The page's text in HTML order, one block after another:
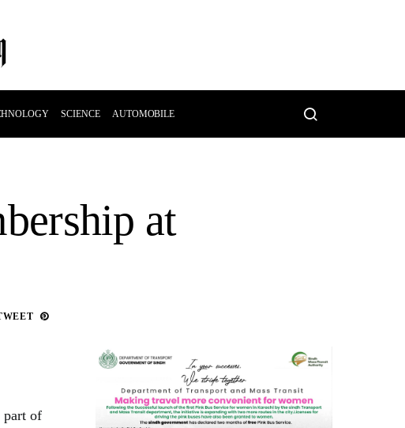
SCIENCE AUTOMOBILE
at
part of